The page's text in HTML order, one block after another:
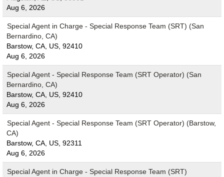
Aug 6, 2026
Special Agent in Charge - Special Response Team (SRT) (San
Bernardino, CA)
Barstow, CA, US, 92410
Aug 6, 2026
Special Agent - Special Response Team (SRT Operator) (San
Bernardino, CA)
Barstow, CA, US, 92410
Aug 6, 2026
Special Agent - Special Response Team (SRT Operator) (Barstow,
CA)
Barstow, CA, US, 92311
Aug 6, 2026
Special Agent in Charge - Special Response Team (SRT)